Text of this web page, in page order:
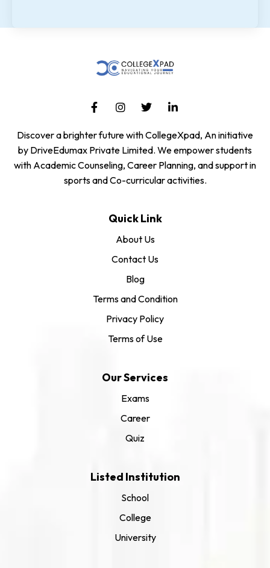
Discover a brighter future with CollegeXpad, An initiative
by DriveEdumax Private Limited. We empower students
with Academic Counseling, Career Planning, and support in
sports and Co-curricular activities.
Quick Link
About Us
Contact Us
Blog
Terms and Condition
Privacy Policy
Terms of Use
Our Services
Exams
Career
Quiz
Listed Institution
School
College
University